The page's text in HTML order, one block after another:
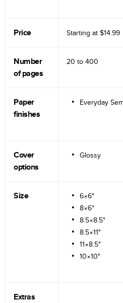
Price Starting at $14.99
Number
of pages
20 to 400
Paper
finishes
Everyday
Cover
options
Glossy
Size
6×6"
8×6"
8.5×8.5"
8.5×11"
11×8.5"
10×10"
Extras